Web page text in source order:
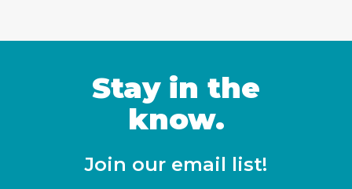
Stay in the
know.
Join our email list!